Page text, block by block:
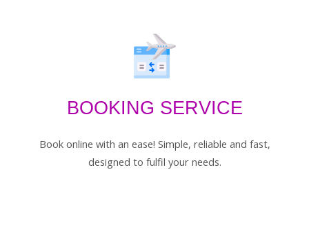
BOOKING SERVICE
Book online with an ease! Simple, reliable and fast,
designed to fulfil your needs.